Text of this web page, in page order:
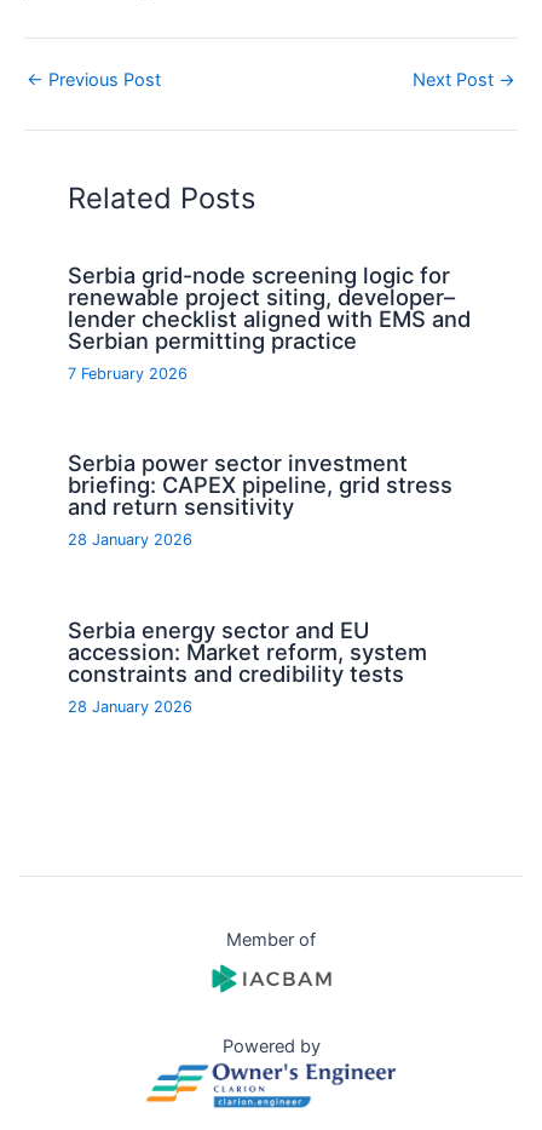
← Previous Post Next Post →
Related Posts
Serbia grid-node screening logic for
renewable project siting, developer–
lender checklist aligned with EMS and
Serbian permitting practice
7 February 2026
Serbia power sector investment
briefing: CAPEX pipeline, grid stress
and return sensitivity
28 January 2026
Serbia energy sector and EU
accession: Market reform, system
constraints and credibility tests
28 January 2026
Member of
Powered by